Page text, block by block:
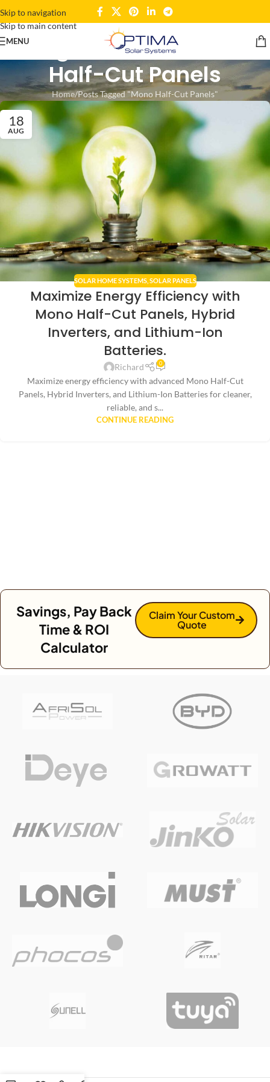
Skip to navigation
Skip to main content
MENUTag Archives: Mono
Half-Cut Panels
Home Posts Tagged "Mono Half-Cut Panels"
18
AUG
SOLAR HOME SYSTEMS, SOLAR PANELS
Maximize Energy Efficiency with
Mono Half-Cut Panels, Hybrid
Inverters, and Lithium-Ion
Batteries.
Richard 0
Maximize energy efficiency with advanced Mono Half-Cut
Panels, Hybrid Inverters, and Lithium-Ion Batteries for cleaner,
reliable, and s...
CONTINUE READING
Savings, Pay Back
Time & ROI
Calculator
Claim Your Custom
Quote